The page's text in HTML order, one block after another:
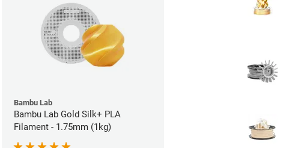
Bambu Lab
Bambu Lab Gold Silk+ PLA
Filament - 1.75mm (1kg)